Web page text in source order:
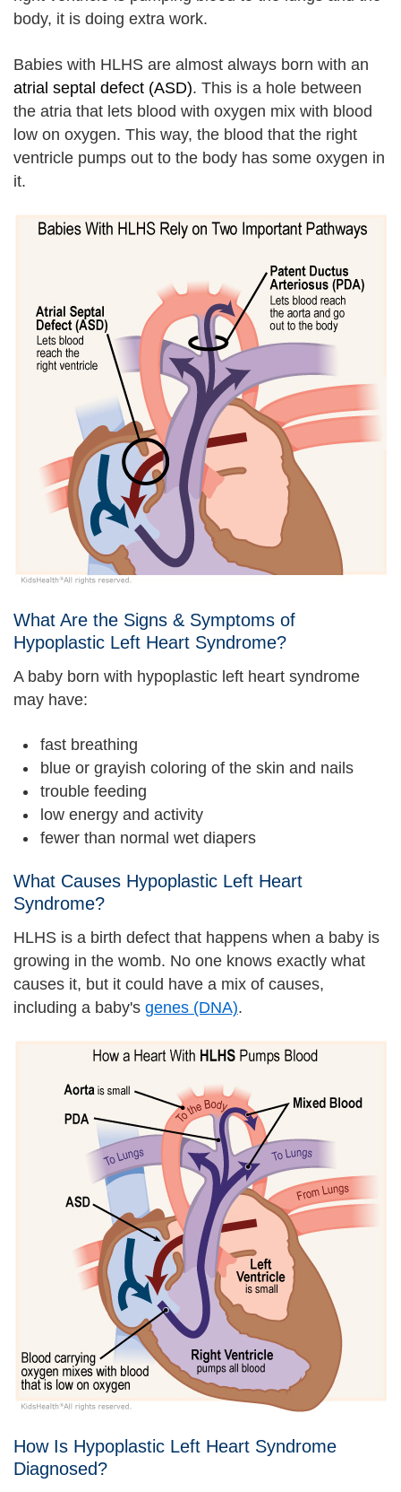
body, it is doing extra work.
Babies with HLHS are almost always born with an
atrial septal defect (ASD). This is a hole between
the atria that lets blood with oxygen mix with blood
low on oxygen. This way, the blood that the right
ventricle pumps out to the body has some oxygen in
it.
What Are the Signs & Symptoms of
Hypoplastic Left Heart Syndrome?
A baby born with hypoplastic left heart syndrome
may have:
fast breathing
blue or grayish coloring of the skin and nails
trouble feeding
low energy and activity
fewer than normal wet diapers
What Causes Hypoplastic Left Heart
Syndrome?
HLHS is a birth defect that happens when a baby is
growing in the womb. No one knows exactly what
causes it, but it could have a mix of causes,
including a baby's genes (DNA).
How Is Hypoplastic Left Heart Syndrome
Diagnosed?